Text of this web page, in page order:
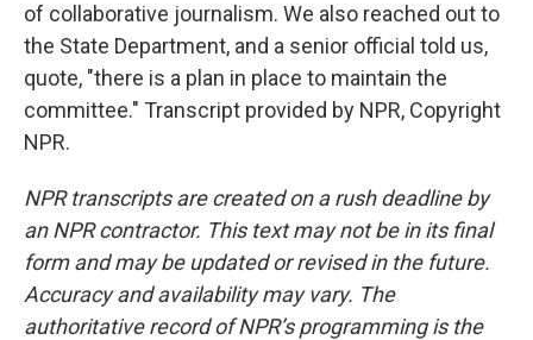
of collaborative journalism. We also reached out to
the State Department, and a senior official told us,
quote, "there is a plan in place to maintain the
committee." Transcript provided by NPR, Copyright
NPR.
NPR transcripts are created on a rush deadline by
an NPR contractor. This text may not be in its final
form and may be updated or revised in the future.
Accuracy and availability may vary. The
authoritative record of NPR’s programming is the